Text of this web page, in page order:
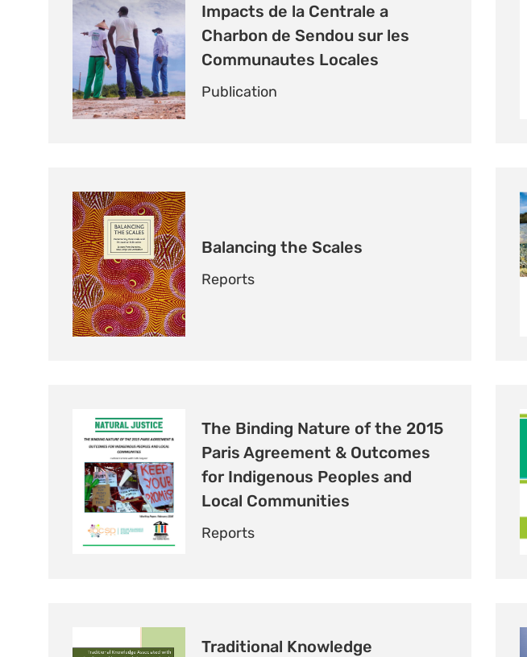
Impacts de la Centrale a
Charbon de Sendou sur les
Communautes Locales
Publication
Balancing the Scales
Reports
The Binding Nature of the 2015
Paris Agreement & Outcomes
for Indigenous Peoples and
Local Communities
Reports
Traditional Knowledge